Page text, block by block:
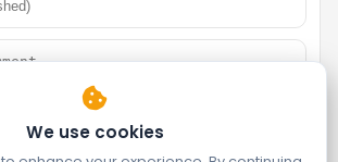
We use cookies